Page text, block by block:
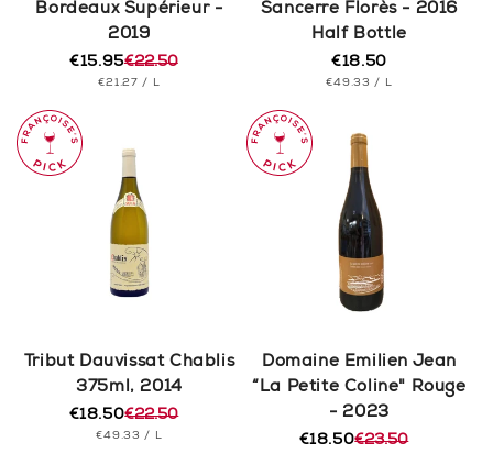
:
Bordeaux Supérieur -
2019
Regular
price
€22.50
Sale
price
€15.95
UNIT
€21.27 / PER
L
Sancerre Florès - 2016
Half Bottle
Regular
price
€18.50
UNIT
€49.33 / PER
L
Tribut Dauvissat Chablis
375ml, 2014
Regular
price
€22.50
Sale
price
€18.50
UNIT
€49.33 / PER
L
Domaine Emilien Jean
“La Petite Coline" Rouge
- 2023
Regular€23.50
Sale
€18.50